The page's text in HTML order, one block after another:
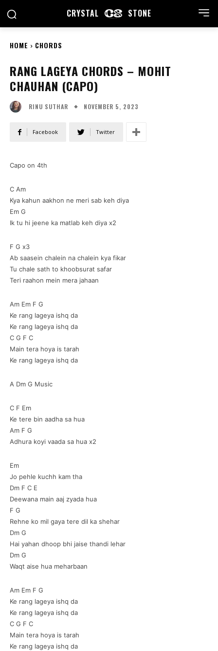
CRYSTAL STONE
HOME CHORDS
RANG LAGEYA CHORDS – MOHIT
CHAUHAN (CAPO)
RINU SUTHAR NOVEMBER 5, 2023
Facebook Twitter
Capo on 4th
C Am
Kya kahun aakhon ne meri sab keh diya
Em G
Ik tu hi jeene ka matlab keh diya x2
F G x3
Ab saasein chalein na chalein kya fikar
Tu chale sath to khoobsurat safar
Teri raahon mein mera jahaan
Am Em F G
Ke rang lageya ishq da
Ke rang lageya ishq da
C G F C
Main tera hoya is tarah
Ke rang lageya ishq da
A Dm G Music
C F Em
Ke tere bin aadha sa hua
Am F G
Adhura koyi vaada sa hua x2
Em
Jo pehle kuchh kam tha
Dm F C E
Deewana main aaj zyada hua
F G
Rehne ko mil gaya tere dil ka shehar
Dm G
Hai yahan dhoop bhi jaise thandi lehar
Dm G
Waqt aise hua meharbaan
Am Em F G
Ke rang lageya ishq da
Ke rang lageya ishq da
C G F C
Main tera hoya is tarah
Ke rang lageya ishq da